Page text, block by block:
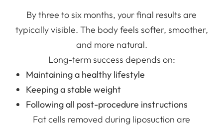
By three to six months, your final results are
typically visible. The body feels softer, smoother,
and more natural.
Long-term success depends on:
Maintaining a healthy lifestyle
Keeping a stable weight
Following all post-procedure instructions
Fat cells removed during liposuction are